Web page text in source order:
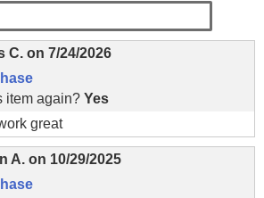
C. on 7/24/2026
item again? Yes
great
A. on 10/29/2025